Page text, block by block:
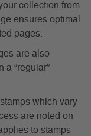
collection from
ensures optimal
pages.
are also
a “regular”
which vary
are noted on
to stamps